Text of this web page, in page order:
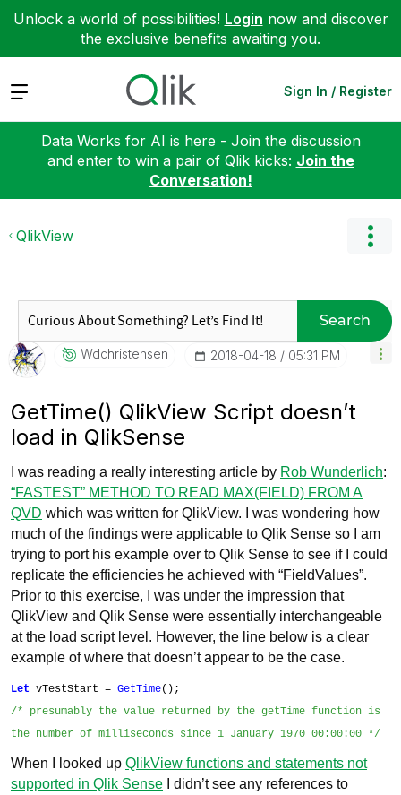
Unlock a world of possibilities! Login now and discover
the exclusive benefits awaiting you.
Expand Sign In / Register
Data Works for AI is here - Join the discussion
and enter to win a pair of Qlik kicks: Join the
Conversation!
QlikView
Search
Wdchristensen ‎2018-04-18 05:31 PM
GetTime() QlikView Script doesn’t
load in QlikSense
I was reading a really interesting article by Rob Wunderlich:
“FASTEST” METHOD TO READ MAX(FIELD) FROM A
QVD which was written for QlikView. I was wondering how
much of the findings were applicable to Qlik Sense so I am
trying to port his example over to Qlik Sense to see if I could
replicate the efficiencies he achieved with “FieldValues”.
Prior to this exercise, I was under the impression that
QlikView and Qlik Sense were essentially interchangeable
at the load script level. However, the line below is a clear
example of where that doesn’t appear to be the case.
Let vTestStart = GetTime();
/* presumably the value returned by the getTime function is
the number of milliseconds since 1 January 1970 00:00:00 */
When I looked up QlikView functions and statements not
supported in Qlik Sense I didn’t see any references to